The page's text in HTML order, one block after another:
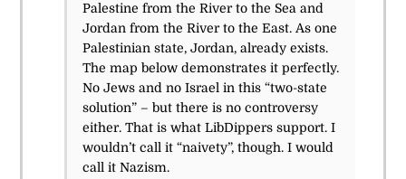
Palestine from the River to the Sea and
Jordan from the River to the East. As one
Palestinian state, Jordan, already exists.
The map below demonstrates it perfectly.
No Jews and no Israel in this “two-state
solution” – but there is no controversy
either. That is what LibDippers support. I
wouldn’t call it “naivety”, though. I would
call it Nazism.